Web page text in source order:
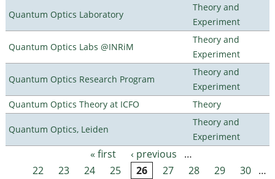
Quantum Optics Laboratory
Theory and
Experiment
Quantum Optics Labs @INRiM
Theory and
Experiment
Quantum Optics Research Program
Theory and
Experiment
Quantum Optics Theory at ICFO
Theory
Quantum Optics, Leiden
Theory and
Experiment
Pages « first ‹ previous
…
22
23 24 25 26 27 28 29 30 …